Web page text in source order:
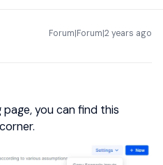
Forum|Forum|2 years ago
you can find this